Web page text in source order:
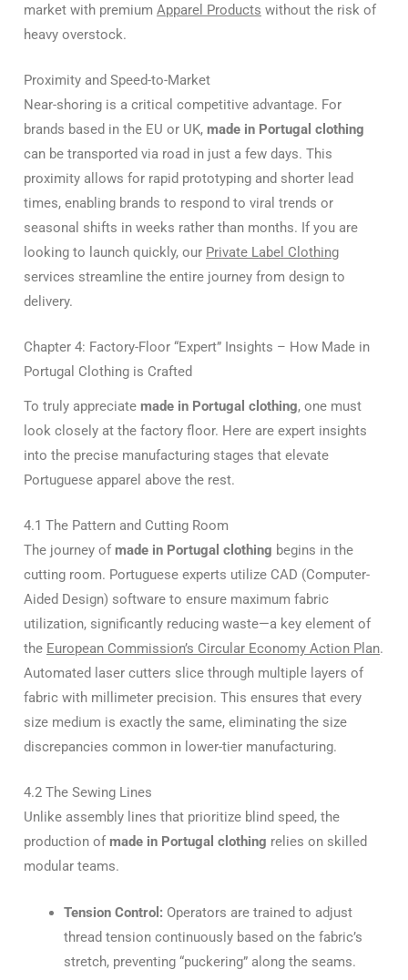
market with premium Apparel Products without the risk of
heavy overstock.
Proximity and Speed-to-Market
Near-shoring is a critical competitive advantage. For
brands based in the EU or UK, made in Portugal clothing
can be transported via road in just a few days. This
proximity allows for rapid prototyping and shorter lead
times, enabling brands to respond to viral trends or
seasonal shifts in weeks rather than months. If you are
looking to launch quickly, our Private Label Clothing
services streamline the entire journey from design to
delivery.
Chapter 4: Factory-Floor “Expert” Insights – How Made in
Portugal Clothing is Crafted
To truly appreciate made in Portugal clothing, one must
look closely at the factory floor. Here are expert insights
into the precise manufacturing stages that elevate
Portuguese apparel above the rest.
4.1 The Pattern and Cutting Room
The journey ofmade in Portugal clothing begins in the
cutting room. Portuguese experts utilize CAD (Computer-
Aided Design) software to ensure maximum fabric
utilization, significantly reducing waste—a key element of
the European Commission’s Circular Economy Action Plan.
Automated laser cutters slice through multiple layers of
fabric with millimeter precision. This ensures that every
size medium is exactly the same, eliminating the size
discrepancies common in lower-tier manufacturing.
4.2 The Sewing Lines
Unlike assembly lines that prioritize blind speed, the
production ofmade in Portugal clothing relies on skilled
modular teams.
Tension Control: Operators are trained to adjust
thread tension continuously based on the fabric’s
stretch, preventing “puckering” along the seams.